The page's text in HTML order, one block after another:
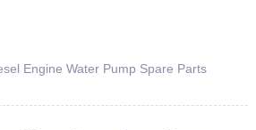
Engine Water Pump Spare Parts